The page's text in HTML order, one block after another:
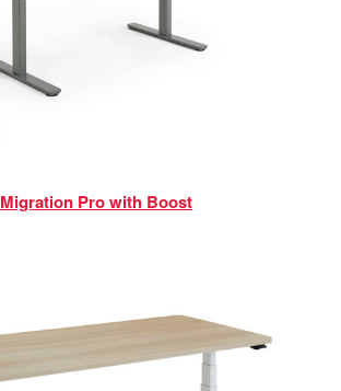
Migration Pro with Boost